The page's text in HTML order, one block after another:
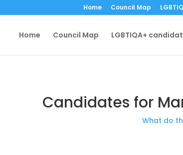
Home Council Map
Home Council Map LGBTIQA+
Candidates for
What do